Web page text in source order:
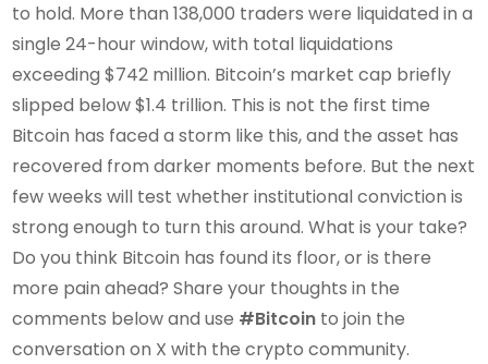
to hold. More than 138,000 traders were liquidated in a
single 24-hour window, with total liquidations
exceeding $742 million. Bitcoin’s market cap briefly
slipped below $1.4 trillion. This is not the first time
Bitcoin has faced a storm like this, and the asset has
recovered from darker moments before. But the next
few weeks will test whether institutional conviction is
strong enough to turn this around. What is your take?
Do you think Bitcoin has found its floor, or is there
more pain ahead? Share your thoughts in the
comments below and use #Bitcoin to join the
conversation on X with the crypto community.